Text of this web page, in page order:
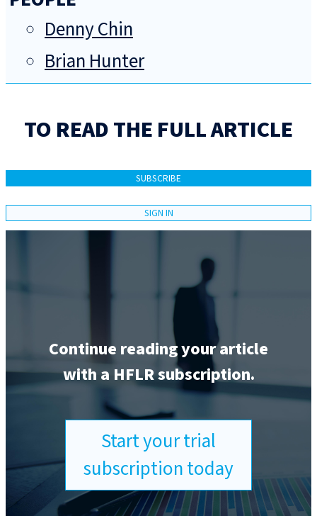
Denny Chin
Brian Hunter
TO READ THE FULL ARTICLE
SUBSCRIBE
SIGN IN
Continue reading your article
with a HFLR subscription.
Start your trial
subscription today